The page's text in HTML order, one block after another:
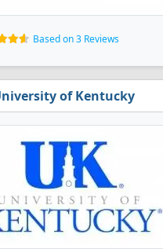
Based on 3 Reviews
of Kentucky